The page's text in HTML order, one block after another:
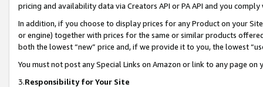
pricing and availability data via Creators API or PA API and you
In addition, if you choose to display prices for any Product on your
or engine) together with prices for the same or similar products
both the lowest “new” price and, if we provide it to you, the lowest
You must not post any Special Links on Amazon or link to any page
3.Responsibility for Your Site